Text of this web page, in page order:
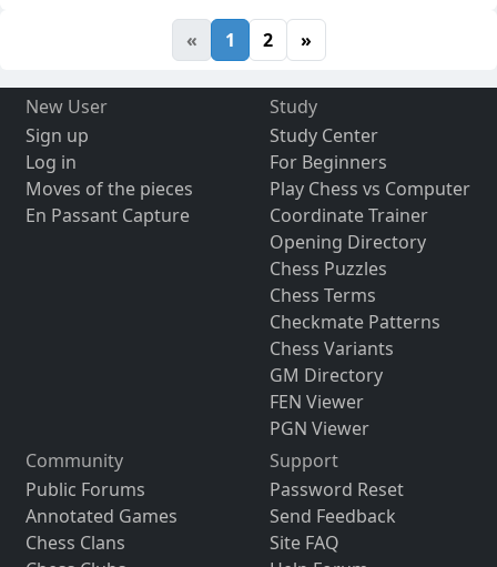
« 1 2 »
New User
Sign up
Log in
Moves of the pieces
En Passant Capture
Study
Study Center
For Beginners
Play Chess vs Computer
Coordinate Trainer
Opening Directory
Chess Puzzles
Chess Terms
Checkmate Patterns
Chess Variants
GM Directory
FEN Viewer
PGN Viewer
Community
Public Forums
Annotated Games
Chess Clans
Support
Password Reset
Send Feedback
Site FAQ